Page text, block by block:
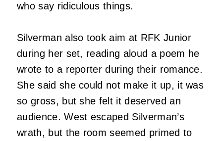
who say ridiculous things.
Silverman also took aim at RFK Junior
during her set, reading aloud a poem he
wrote to a reporter during their romance.
She said she could not make it up, it was
so gross, but she felt it deserved an
audience. West escaped Silverman’s
wrath, but the room seemed primed to